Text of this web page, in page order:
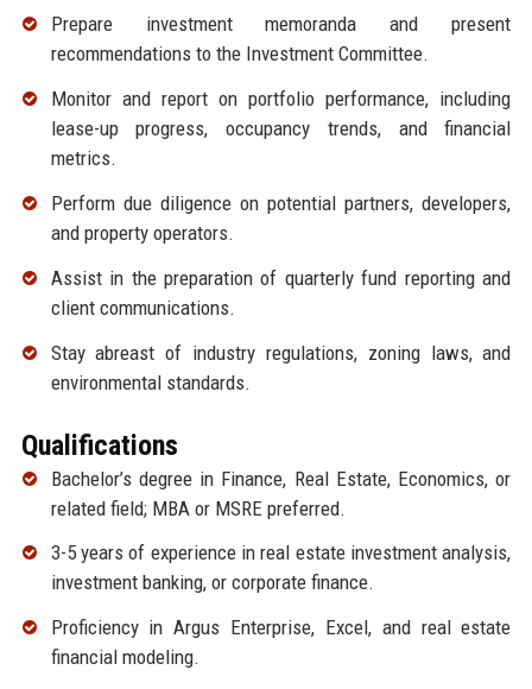
Prepare investment memoranda and present
recommendations to the Investment Committee.
Monitor and report on portfolio performance, including
lease-up progress, occupancy trends, and financial
metrics.
Perform due diligence on potential partners, developers,
and property operators.
Assist in the preparation of quarterly fund reporting and
client communications.
Stay abreast of industry regulations, zoning laws, and
environmental standards.
Qualifications
Bachelor’s degree in Finance, Real Estate, Economics, or
related field; MBA or MSRE preferred.
3-5 years of experience in real estate investment analysis,
investment banking, or corporate finance.
Proficiency in Argus Enterprise, Excel, and real estate
financial modeling.